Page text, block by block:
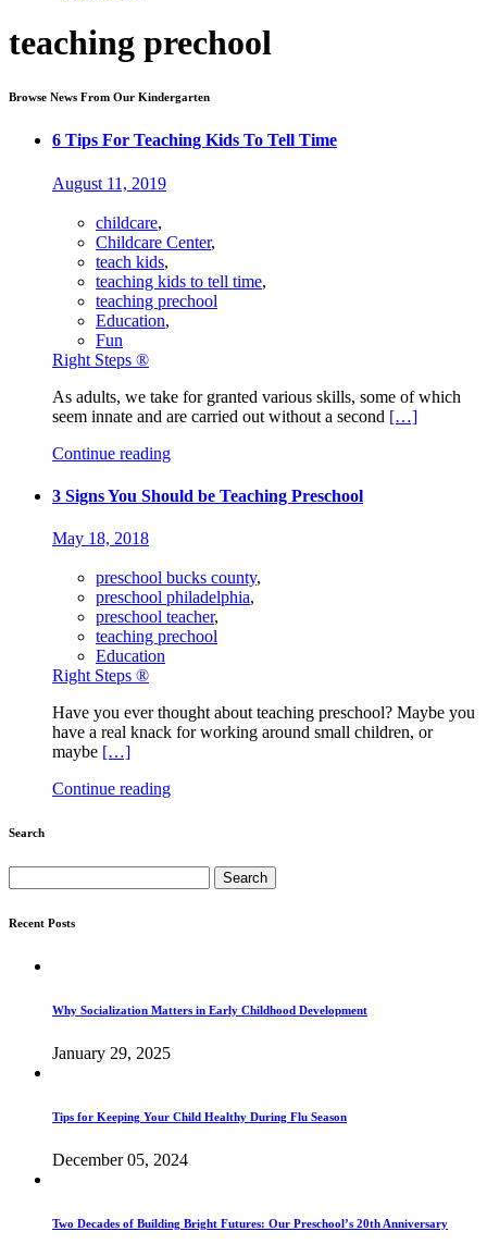
teaching prechool
Browse News From Our Kindergarten
6 Tips For Teaching Kids To Tell Time
August 11, 2019
childcare,
Childcare Center,
teach kids,
teaching kids to tell time,
teaching prechool
Education,
Fun
Right Steps ®
As adults, we take for granted various skills, some of which
seem innate and are carried out without a second […]
Continue reading
3 Signs You Should be Teaching Preschool
May 18, 2018
preschool bucks county,
preschool philadelphia,
preschool teacher,
teaching prechool
Education
Right Steps ®
Have you ever thought about teaching preschool? Maybe you
have a real knack for working around small children, or
maybe […]
Continue reading
Search
for:
Recent Posts
Why Socialization Matters in Early Childhood Development
January 29, 2025
Tips for Keeping Your Child Healthy During Flu Season
December 05, 2024
Two Decades of Building Bright Futures: Our Preschool’s 20th Anniversary